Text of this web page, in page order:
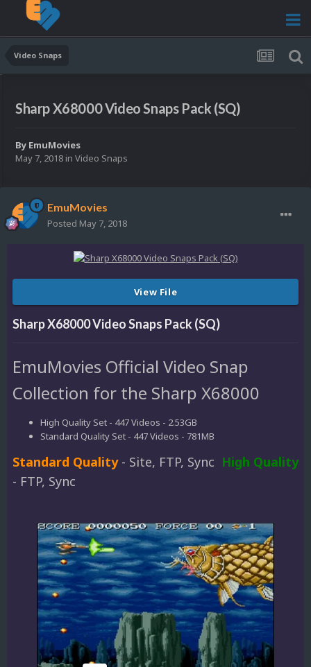
Video Snaps
Sharp X68000 Video Snaps Pack (SQ)
By EmuMovies
May 7, 2018 in Video Snaps
EmuMovies
Posted May 7, 2018
View File
Sharp X68000 Video Snaps Pack (SQ)
EmuMovies Official Video Snap
Collection for the Sharp X68000
High Quality Set - 447 Videos - 2.53GB
Standard Quality Set - 447 Videos - 781MB
Standard Quality- Site, FTP, Sync High Quality
- FTP, Sync